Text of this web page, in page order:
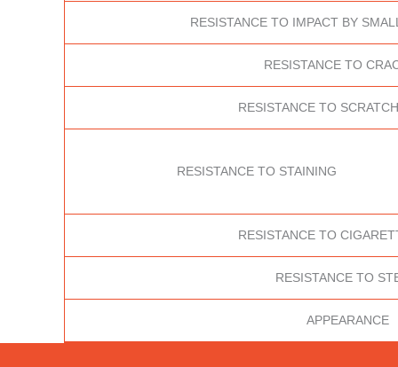
RESISTANCE TO IMPACT BY
RESISTANCE TO
RESISTANCE TO
RESISTANCE TO STAINING
RESISTANCE TO
RESISTANCE TO
APPEARANCE